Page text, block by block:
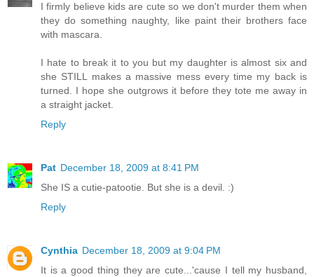
I firmly believe kids are cute so we don't murder them when
they do something naughty, like paint their brothers face
with mascara.
I hate to break it to you but my daughter is almost six and
she STILL makes a massive mess every time my back is
turned. I hope she outgrows it before they tote me away in
a straight jacket.
Reply
Pat December 18, 2009 at 8:41 PM
She IS a cutie-patootie. But she is a devil. :)
Reply
Cynthia December 18, 2009 at 9:04 PM
It is a good thing they are cute...'cause I tell my husband,